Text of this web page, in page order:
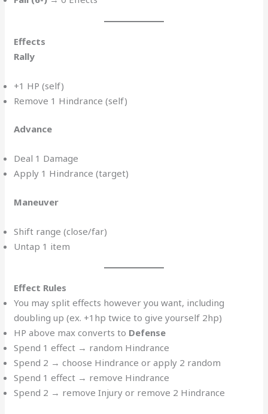
Effects
Rally
+1 HP (self)
Remove 1 Hindrance (self)
Advance
Deal 1 Damage
Apply 1 Hindrance (target)
Maneuver
Shift range (close/far)
Untap 1 item
Effect Rules
You may split effects however you want, including
doubling up (ex. +1hp twice to give yourself 2hp)
HP above max converts to Defense
Spend 1 effect → random Hindrance
Spend 2 → choose Hindrance or apply 2 random
Spend 1 effect → remove Hindrance
Spend 2 → remove Injury or remove 2 Hindrance